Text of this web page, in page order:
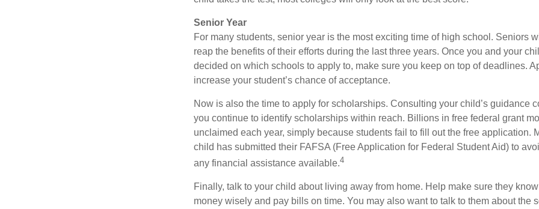
Senior Year
For many students, senior year is the most exciting time of high school. Seniors
reap the benefits of their efforts during the last three years. Once you and your
decided on which schools to apply to, make sure you keep on top of deadlines.
increase your student’s chance of acceptance.
Now is also the time to apply for scholarships. Consulting your child’s guidance
you continue to identify scholarships within reach. Billions in free federal grant
unclaimed each year, simply because students fail to fill out the free application.
child has submitted their FAFSA (Free Application for Federal Student Aid) to
any financial assistance available.4
Finally, talk to your child about living away from home. Help make sure they
money wisely and pay bills on time. You may also want to talk to them about the